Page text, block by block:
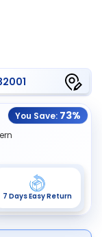
You Save: 73%
7 Days Easy Return